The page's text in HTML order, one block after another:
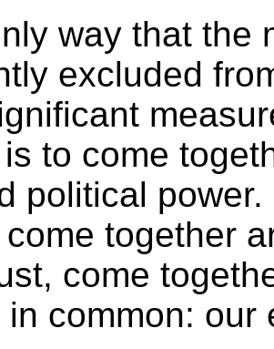
way that the
excluded
to come
political
together
come
in common: our